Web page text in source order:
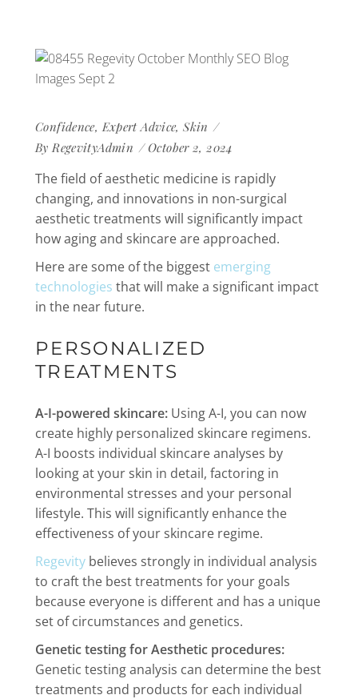
Confidence,Expert Advice,Skin
ByRegevityAdmin October 2, 2024
The field of aesthetic medicine is rapidly
changing, and innovations in non-surgical
aesthetic treatments will significantly impact
how aging and skincare are approached.
Here are some of the biggest emerging
technologies that will make a significant impact
in the near future.
PERSONALIZED
TREATMENTS
A-I-powered skincare: Using A-I, you can now
create highly personalized skincare regimens.
A-I boosts individual skincare analyses by
looking at your skin in detail, factoring in
environmental stresses and your personal
lifestyle. This will significantly enhance the
effectiveness of your skincare regime.
Regevity believes strongly in individual analysis
to craft the best treatments for your goals
because everyone is different and has a unique
set of circumstances and genetics.
Genetic testing for Aesthetic procedures:
Genetic testing analysis can determine the best
treatments and products for each individual